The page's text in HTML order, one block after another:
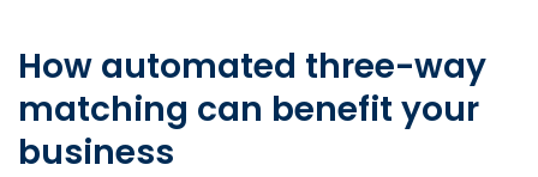
How automated three-way
matching can benefit your
business